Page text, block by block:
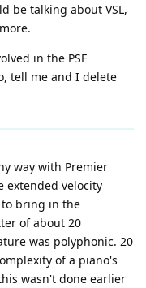
be talking about VSL,
in the PSF
tell me and I delete
way with Premier
extended velocity
bring in the
of about 20
was polyphonic. 20
of a piano's
wasn't done earlier